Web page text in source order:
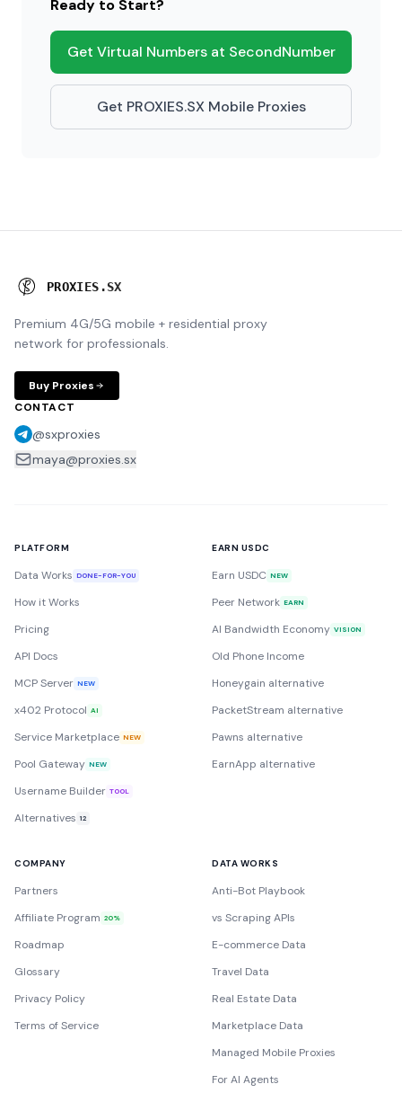
Ready to Start?
Get Virtual Numbers at SecondNumber
Get PROXIES.SX Mobile Proxies
PROXIES .SX
Premium 4G/5G mobile + residential proxy
network for professionals.
Buy Proxies
CONTACT
@sxproxies
maya@proxies.sx
PLATFORM
Data Works DONE-FOR-YOU
How it Works
Pricing
API Docs
MCP Server NEW
x402 Protocol AI
Service Marketplace NEW
Pool Gateway NEW
Username Builder TOOL
Alternatives 12
EARN USDC
Earn USDC NEW
Peer Network EARN
AI Bandwidth Economy VISION
Old Phone Income
Honeygain alternative
PacketStream alternative
Pawns alternative
EarnApp alternative
COMPANY
Partners
Affiliate Program 20%
Roadmap
Glossary
Privacy Policy
Terms of Service
DATA WORKS
Anti-Bot Playbook
vs Scraping APIs
E-commerce Data
Travel Data
Real Estate Data
Marketplace Data
Managed Mobile Proxies
For AI Agents